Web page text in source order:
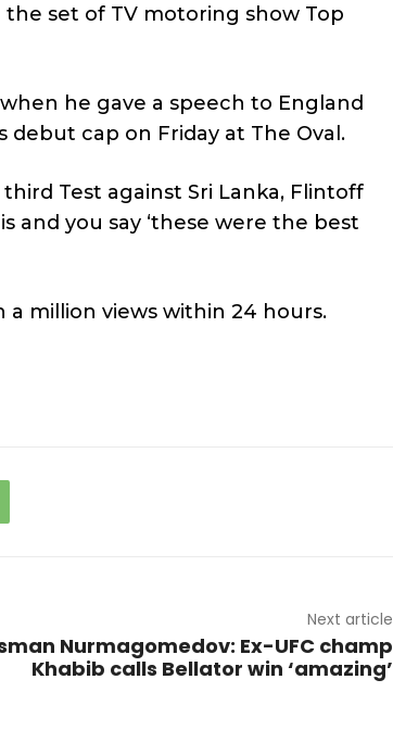
set of TV motoring show Top
he gave a speech to England
cap on Friday at The Oval.
Test against Sri Lanka, Flintoff
and you say ‘these were the best
a million views within 24 hours.
Next article
Nurmagomedov: Ex-UFC champ
Khabib calls Bellator win ‘amazing’